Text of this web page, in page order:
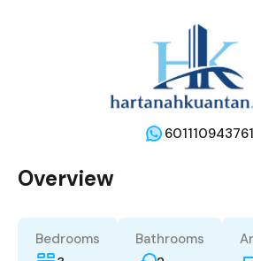
601110943761
Overview
Bedrooms
Bathrooms